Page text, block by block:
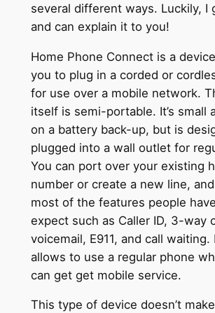
several different ways. Luckily, I
and can explain it to you!
Home Phone Connect is a
you to plug in a corded or
for use over a mobile network.
itself is semi-portable. It’s small
on a battery back-up, but is
plugged into a wall outlet for
You can port over your existing
number or create a new line,
most of the features people
expect such as Caller ID, 3-way
voicemail, E911, and call waiting.
allows to use a regular phone
can get get mobile service.
This type of device doesn’t